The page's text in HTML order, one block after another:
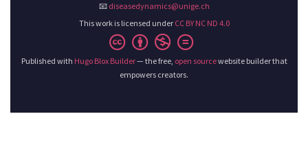
📧 diseasedynamics@unige.ch
This work is licensed under CC BY NC ND 4.0
Published with Hugo Blox Builder— the free, open sourcewebsite builder that
empowers creators.